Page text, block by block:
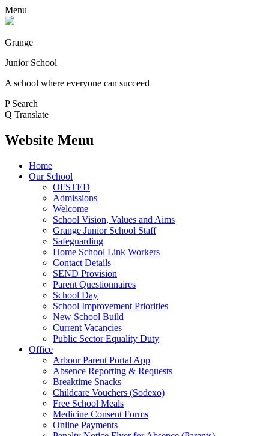
Menu
Grange
Junior School
A school where everyone can succeed
P Search
Q Translate
Website Menu
Home
Our School
OFSTED
Admissions
Welcome
School Vision, Values and Aims
Grange Junior School Staff
Safeguarding
Home School Link Workers
Contact Details
SEND Provision
Parent Questionnaires
School Day
School Improvement Priorities
New School Build
Current Vacancies
Public Sector Equality Duty
Office
Arbour Parent Portal App
Absence Reporting & Requests
Breaktime Snacks
Childcare Vouchers (Sodexo)
Free School Meals
Medicine Consent Forms
Online Payments